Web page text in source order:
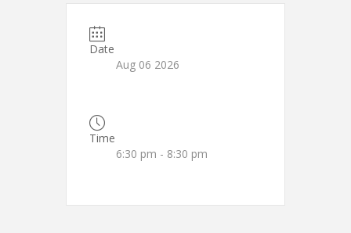
Date
Aug 06 2026
Time
6:30 pm - 8:30 pm